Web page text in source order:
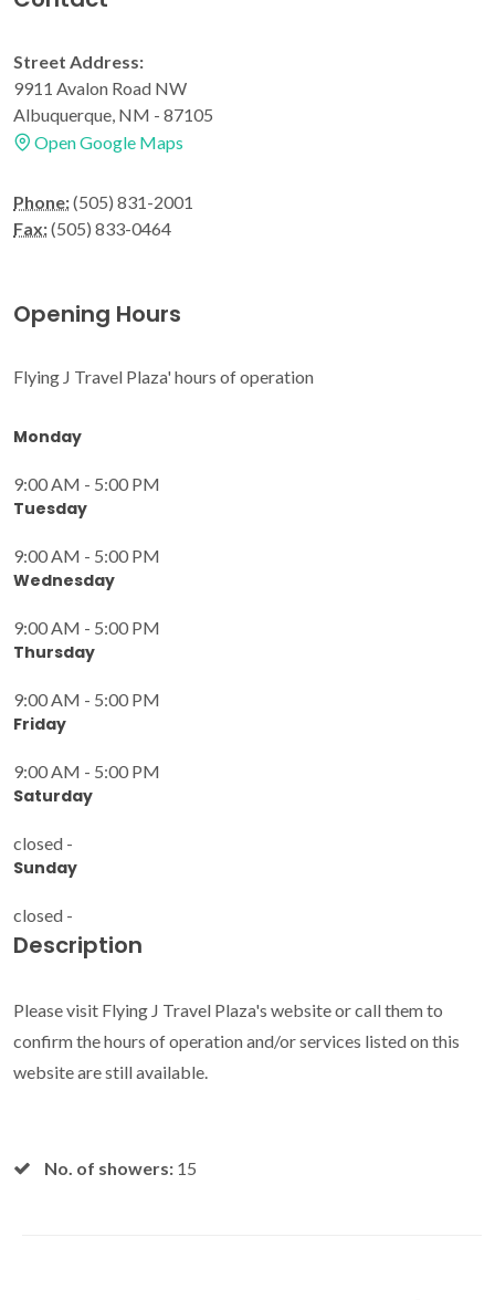
Street Address:
9911 Avalon Road NW
Albuquerque, NM - 87105
Open Google Maps
Phone:(505) 831-2001
Fax:(505) 833-0464
Opening Hours
Flying J Travel Plaza' hours of operation
Monday
9:00 AM - 5:00 PM
Tuesday
9:00 AM - 5:00 PM
Wednesday
9:00 AM - 5:00 PM
Thursday
9:00 AM - 5:00 PM
Friday
9:00 AM - 5:00 PM
Saturday
closed -
Sunday
closed -
Description
Please visit Flying J Travel Plaza's website or call them to
confirm the hours of operation and/or services listed on this
website are still available.
No. of showers: 15